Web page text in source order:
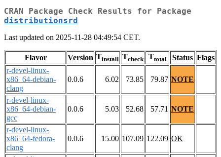
CRAN Package Check Results for Package
distributionsrd
Last updated on 2025-11-28 04:49:54 CET.
Flavor Version Tinstall Tcheck Ttotal Status Flags
r-devel-linux-
x86_64-debian-
clang
0.0.6 6.02 73.85 79.87 NOTE
r-devel-linux-
x86_64-debian-
gcc
0.0.6 5.03 52.68 57.71 NOTE
r-devel-linux-
x86_64-fedora-
clang
0.0.6 15.00 107.09 122.09 OK